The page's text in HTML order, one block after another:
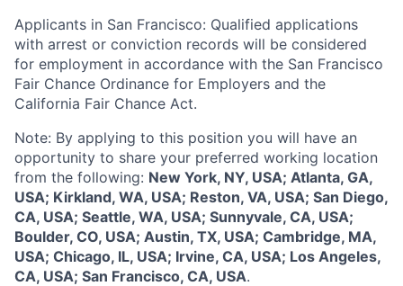
Applicants in San Francisco: Qualified applications
with arrest or conviction records will be considered
for employment in accordance with the San Francisco
Fair Chance Ordinance for Employers and the
California Fair Chance Act.
Note: By applying to this position you will have an
opportunity to share your preferred working location
from the following: New York, NY, USA; Atlanta, GA,
USA; Kirkland, WA, USA; Reston, VA, USA; San Diego,
CA, USA; Seattle, WA, USA; Sunnyvale, CA, USA;
Boulder, CO, USA; Austin, TX, USA; Cambridge, MA,
USA; Chicago, IL, USA; Irvine, CA, USA; Los Angeles,
CA, USA; San Francisco, CA, USA.